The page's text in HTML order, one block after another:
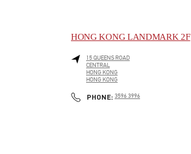
HONG KONG LANDMARK 2F
15 QUEENS ROAD
CENTRAL
HONG KONG
HONG KONG
PHONE: PHONE
3596 3996